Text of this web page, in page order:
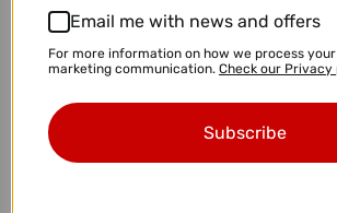
AFS Foil Board Whitebird
$1,700.00 $1,275.00
Email me with news and offers
For more information on how we process
marketing communication. Check our Privacy
Subscribe